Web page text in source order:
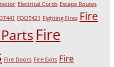
Electrical Cords Escape Routes
FDOT421 Fighting Fires Fire
Fire
Fire Doors Fire Exits Fire